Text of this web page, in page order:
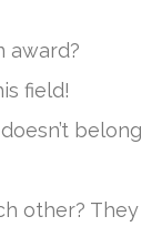
award?
field!
belong
other? They